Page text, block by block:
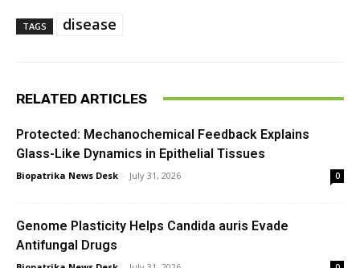
TAGS disease
RELATED ARTICLES
Protected: Mechanochemical Feedback Explains
Glass-Like Dynamics in Epithelial Tissues
Biopatrika News Desk - July 31, 2026 0
Genome Plasticity Helps Candida auris Evade
Antifungal Drugs